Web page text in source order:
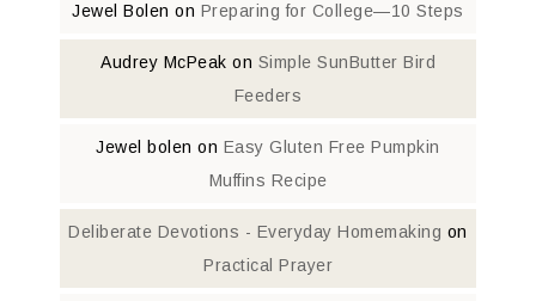
Jewel Bolen on Preparing for College—10 Steps
Audrey McPeak on Simple SunButter Bird
Feeders
Jewel bolen on Easy Gluten Free Pumpkin
Muffins Recipe
Deliberate Devotions - Everyday Homemaking on
Practical Prayer